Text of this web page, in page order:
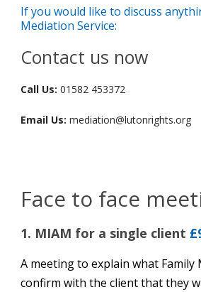
If you would like to discuss
Mediation Service:
Contact us now
Call Us: 01582 453372
Email Us: mediation@lutonrights.org
Face to face
1. MIAM for a single client
A meeting to explain what Family
confirm with the client that they